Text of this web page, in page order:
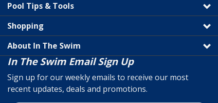
Pool Tips & Tools
Shopping
About In The Swim
In The Swim Email Sign Up
Sign up for our weekly emails to receive our most
recent updates, deals and promotions.